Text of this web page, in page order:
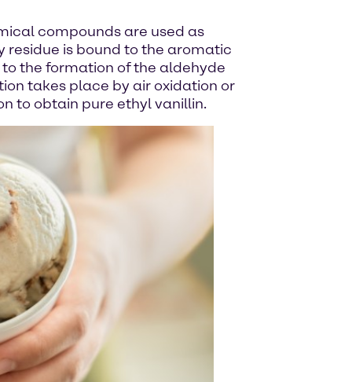
compounds are used as
residue is bound to the aromatic
to the formation of the aldehyde
takes place by air oxidation or
to obtain pure ethyl vanillin.